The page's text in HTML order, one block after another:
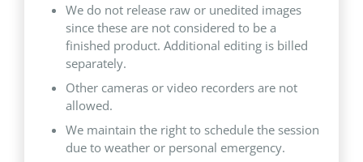
We do not release raw or unedited images
since these are not considered to be a
finished product. Additional editing is billed
separately.
Other cameras or video recorders are not
allowed.
We maintain the right to schedule the session
due to weather or personal emergency.